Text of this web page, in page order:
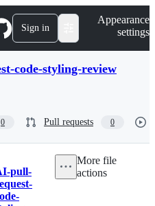
Sign in
Appearance
settings
code-styling-review
0 Pull requests 0
pull-
More file
actions